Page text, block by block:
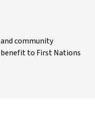
community
to First Nations